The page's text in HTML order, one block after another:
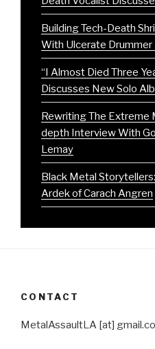
Building Tech-Death
With Ulcerate Drummer
“I Almost Died Three
Discusses New Solo
Rewriting The Extreme
depth Interview With
Lemay
Black Metal
Ardek of Carach Angren
CONTACT
MetalAssaultLA [at]